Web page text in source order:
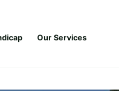
Our Services